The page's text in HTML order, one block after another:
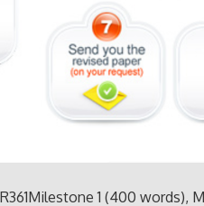
1 (400 words),